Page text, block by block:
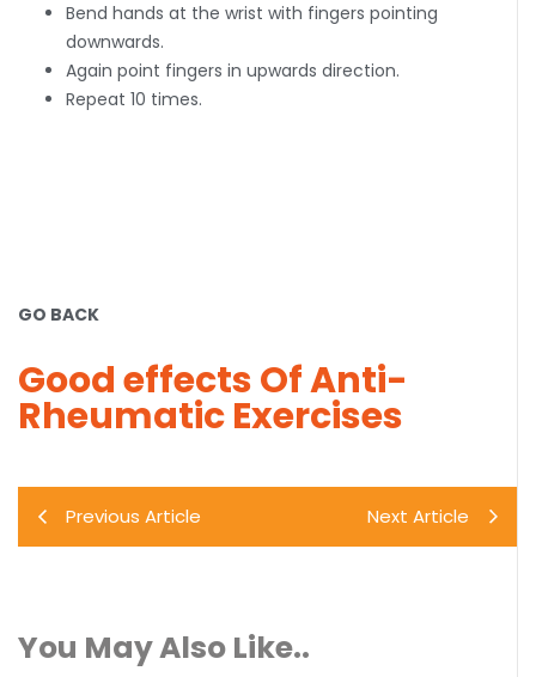
Bend hands at the wrist with fingers pointing
downwards.
Again point fingers in upwards direction.
Repeat 10 times.
GO BACK
Good effects Of Anti-
Rheumatic Exercises
Previous Article Next Article
You May Also Like..